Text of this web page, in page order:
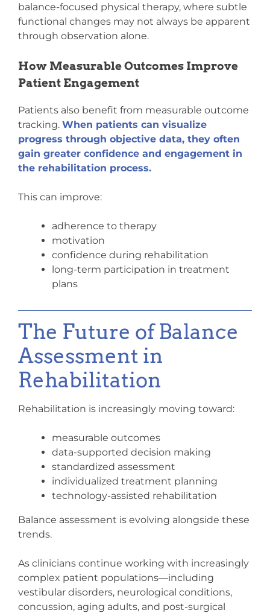
balance-focused physical therapy, where subtle
functional changes may not always be apparent
through observation alone.
How Measurable Outcomes Improve
Patient Engagement
Patients also benefit from measurable outcome
tracking. When patients can visualize
progress through objective data, they often
gain greater confidence and engagement in
the rehabilitation process.
This can improve:
adherence to therapy
motivation
confidence during rehabilitation
long-term participation in treatment
plans
The Future of Balance
Assessment in
Rehabilitation
Rehabilitation is increasingly moving toward:
measurable outcomes
data-supported decision making
standardized assessment
individualized treatment planning
technology-assisted rehabilitation
Balance assessment is evolving alongside these
trends.
As clinicians continue working with increasingly
complex patient populations—including
vestibular disorders, neurological conditions,
concussion, aging adults, and post-surgical